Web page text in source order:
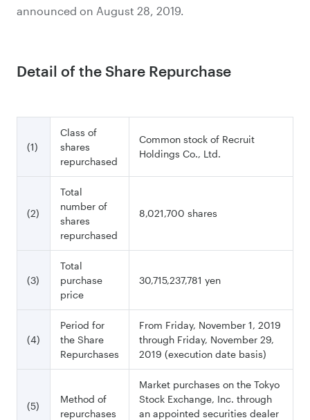
announced on August 28, 2019.
Detail of the Share Repurchase
(1)
Class of
shares
repurchased
Common stock of Recruit
Holdings Co., Ltd.
(2)
Total
number of
shares
repurchased
8,021,700 shares
(3)
Total
purchase
price
30,715,237,781 yen
(4)
Period for
the Share
Repurchases
From Friday, November 1, 2019
through Friday, November 29,
2019 (execution date basis)
(5)
Method of
repurchases
Market purchases on the Tokyo
Stock Exchange, Inc. through
an appointed securities dealer